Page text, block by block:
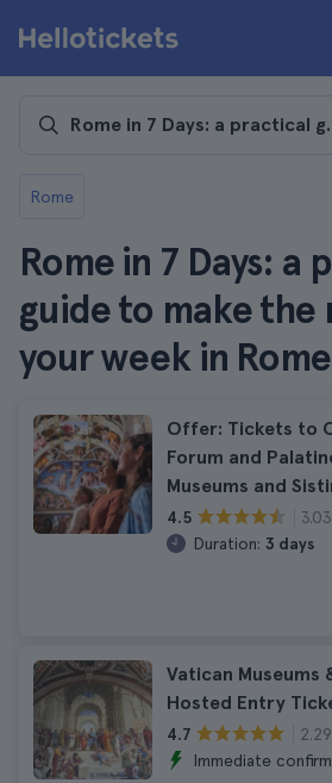
Rome
Rome in 7 Days: a
guide to make the
your week in Rome
Offer: Tickets to
Forum and
Museums and
4.5
Duration: 3 days
Vatican Museums
Hosted Entry
4.7
Immediate